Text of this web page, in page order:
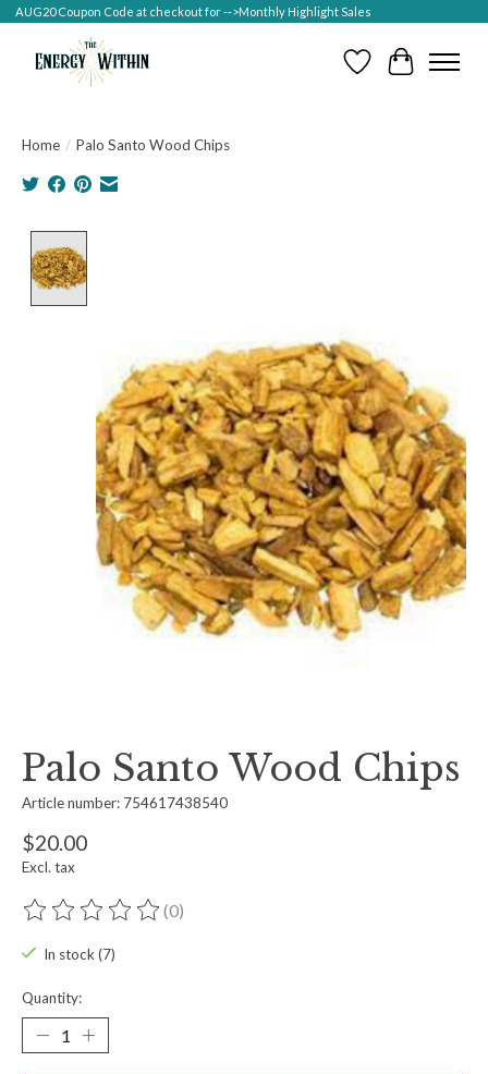
AUG20 Coupon Code at checkout for -->Monthly Highlight Sales
Wish ListCart
Home / Palo Santo Wood Chips
Palo Santo Wood Chips
Article number: 754617438540
$20.00
Excl. tax
The rating of this product is
(0)
In stock (7)
Quantity: